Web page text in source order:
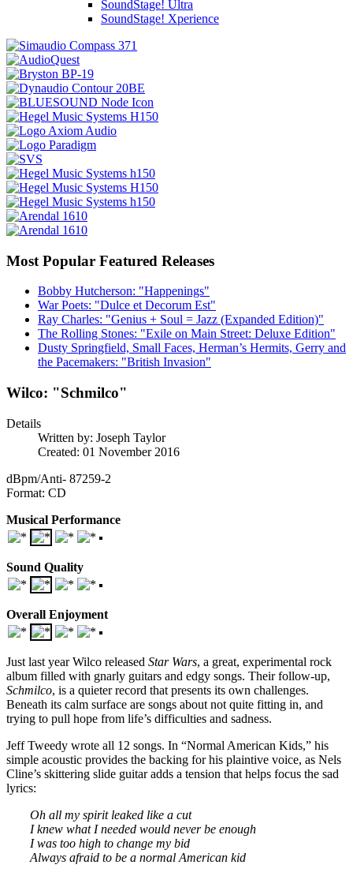
SoundStage! Ultra
SoundStage! Xperience
Most Popular Featured Releases
Bobby Hutcherson: "Happenings"
War Poets: "Dulce et Decorum Est"
Ray Charles: "Genius + Soul = Jazz (Expanded Edition)"
The Rolling Stones: "Exile on Main Street: Deluxe Edition"
Dusty Springfield, Small Faces, Herman’s Hermits, Gerry and
the Pacemakers: "British Invasion"
Wilco: "Schmilco"
Details
Written by: Joseph Taylor
Created: 01 November 2016
dBpm/Anti- 87259-2
Format: CD
Musical Performance
Sound Quality
Overall Enjoyment
Just last year Wilco released Star Wars, a great, experimental rock
album filled with gnarly guitars and edgy songs. Their follow-up,
Schmilco, is a quieter record that presents its own challenges.
Beneath its calm surface are songs about not quite fitting in, and
trying to pull hope from life’s difficulties and sadness.
Jeff Tweedy wrote all 12 songs. In “Normal American Kids,” his
simple acoustic provides the backing for his plaintive voice, as Nels
Cline’s skittering slide guitar adds a tension that helps focus the sad
lyrics:
Oh all my spirit leaked like a cut
I knew what I needed would never be enough
I was too high to change my bid
Always afraid to be a normal American kid